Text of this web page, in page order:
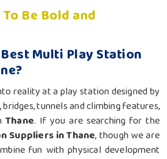
Be Bold and
Multi Play Station
reality at a play station designed by
tunnels and climbing features,
Thane. If you are searching for the
Suppliers in Thane, though we are
fun with physical development